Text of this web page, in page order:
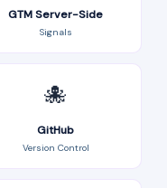
GTM Server-Side
Signals
🐙
GitHub
Version Control